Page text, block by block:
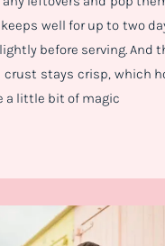
well for up to two
before serving. And
crust stays crisp, which
a little bit of magic